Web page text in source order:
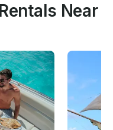
Near